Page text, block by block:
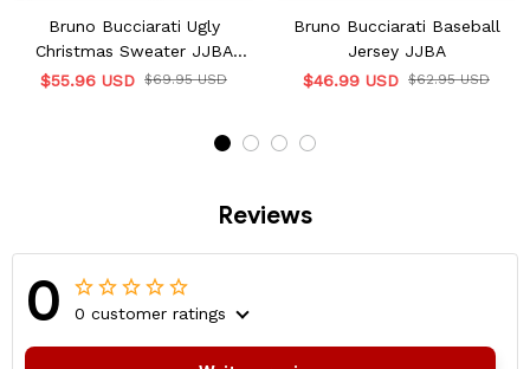
Bruno Bucciarati Ugly
Christmas Sweater JJBA
Xmas Gifts
$55.96 USD $69.95 USD
Bruno Bucciarati Baseball
Jersey JJBA
$46.99 USD $62.95 USD
Reviews
0 0 customer ratings